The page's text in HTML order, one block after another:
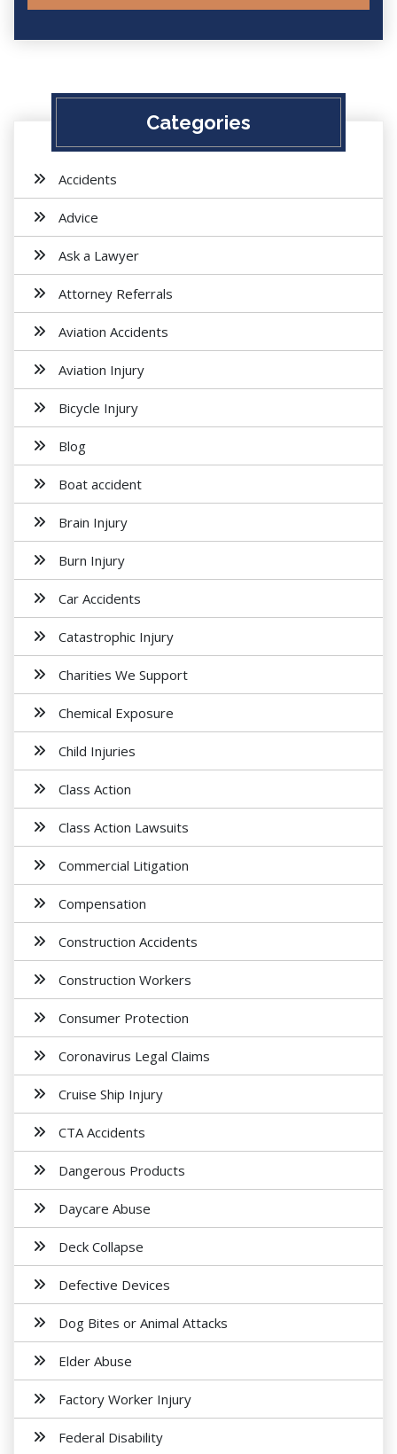
Categories
Accidents
Advice
Ask a Lawyer
Attorney Referrals
Aviation Accidents
Aviation Injury
Bicycle Injury
Blog
Boat accident
Brain Injury
Burn Injury
Car Accidents
Catastrophic Injury
Charities We Support
Chemical Exposure
Child Injuries
Class Action
Class Action Lawsuits
Commercial Litigation
Compensation
Construction Accidents
Construction Workers
Consumer Protection
Coronavirus Legal Claims
Cruise Ship Injury
CTA Accidents
Dangerous Products
Daycare Abuse
Deck Collapse
Defective Devices
Dog Bites or Animal Attacks
Elder Abuse
Factory Worker Injury
Federal Disability